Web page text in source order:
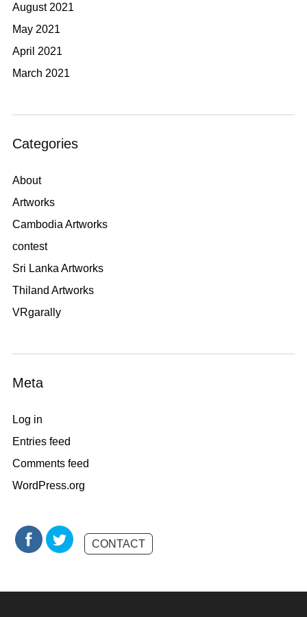
August 2021
May 2021
April 2021
March 2021
Categories
About
Artworks
Cambodia Artworks
contest
Sri Lanka Artworks
Thiland Artworks
VRgarally
Meta
Log in
Entries feed
Comments feed
WordPress.org
CONTACT